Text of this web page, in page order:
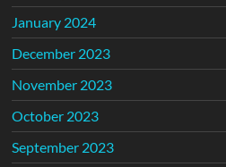
January 2024
December 2023
November 2023
October 2023
September 2023